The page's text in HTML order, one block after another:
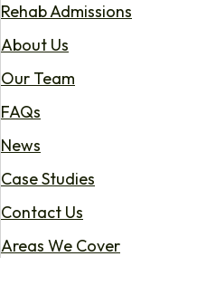
Rehab Admissions
About Us
Our Team
FAQs
News
Case Studies
Contact Us
Areas We Cover